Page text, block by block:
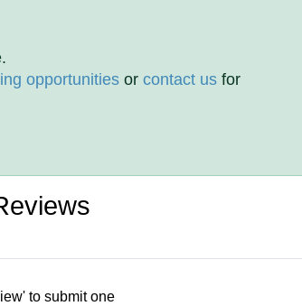
opportunities orcontact us for
to submit one